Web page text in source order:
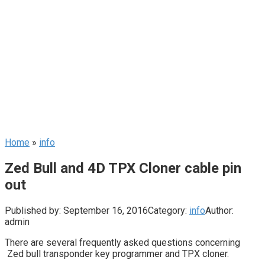
Home » info
Zed Bull and 4D TPX Cloner cable pin
out
Published by: September 16, 2016Category: infoAuthor:
admin
There are several frequently asked questions concerning
Zed bull transponder key programmer and TPX cloner.